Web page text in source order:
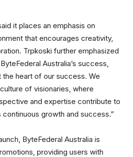
it places an emphasis on
that encourages creativity,
Trpkoski further emphasized
Australia’s success,
the heart of our success. We
of visionaries, where
and expertise contribute to
continuous growth and success.”
ByteFederal Australia is
providing users with